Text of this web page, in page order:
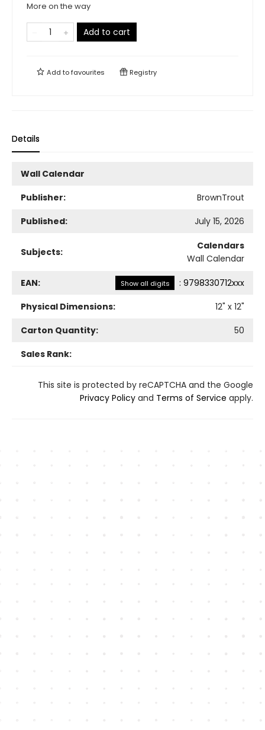
More on the way
Add to cart
Add tofavourites Registry
Details
Wall Calendar
Publisher:
BrownTrout
Published:
July 15, 2026
Subjects:
Calendars
Wall Calendar
EAN: Show all digits : 9798330712xxx
Physical Dimensions:
12" x 12"
Carton Quantity:
50
Sales Rank:
This site is protected by reCAPTCHA and the Google
Privacy Policy and Terms of Service apply.